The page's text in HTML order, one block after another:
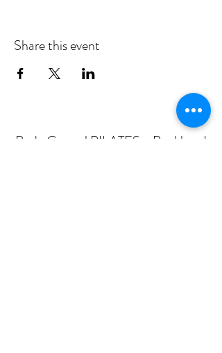
Share this event
Body Central PILATES - Buckhead